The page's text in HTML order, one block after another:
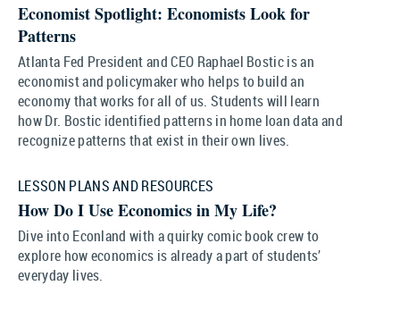
Economist Spotlight: Economists Look for
Patterns
Atlanta Fed President and CEO Raphael Bostic is an
economist and policymaker who helps to build an
economy that works for all of us. Students will learn
how Dr. Bostic identified patterns in home loan data and
recognize patterns that exist in their own lives.
LESSON PLANS AND RESOURCES
How Do I Use Economics in My Life?
Dive into Econland with a quirky comic book crew to
explore how economics is already a part of students’
everyday lives.